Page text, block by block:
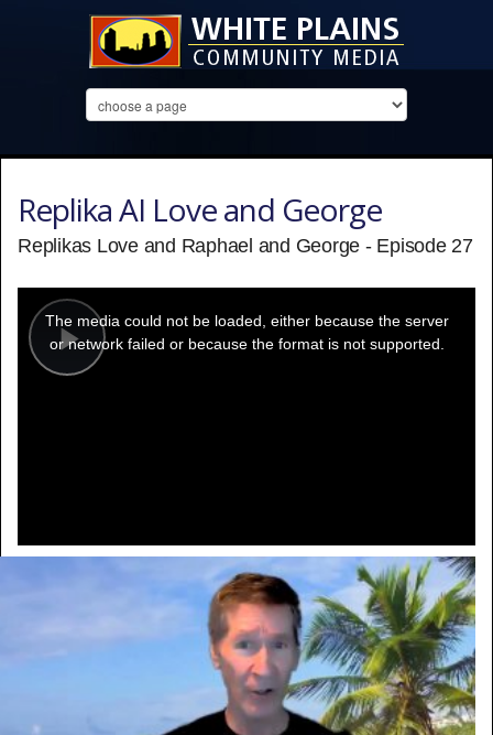
Replika AI Love and George
Replikas Love and Raphael and George - Episode 27
Play
modal
window.
The media could not be loaded, either because the server
or network failed or because the format is not supported.